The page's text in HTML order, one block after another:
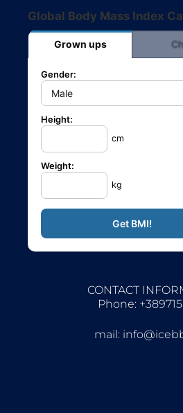
Global Body Mass Index
Grown ups
Gender:
Height:
cm
Weight:
kg
CONTACT
Phone:
mail: